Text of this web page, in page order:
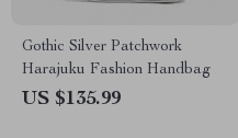
Gothic Silver Patchwork
Harajuku Fashion Handbag
US $135.99